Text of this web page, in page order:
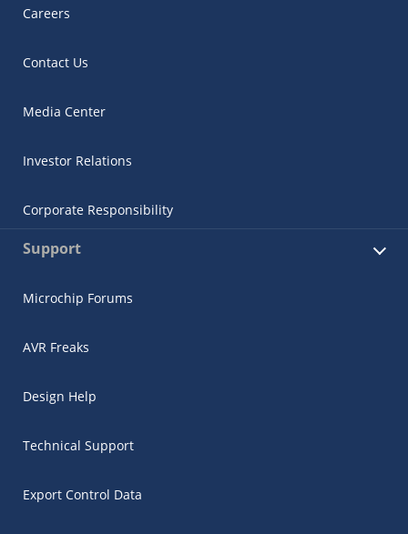
Careers
Contact Us
Media Center
Investor Relations
Corporate Responsibility
Support
Microchip Forums
AVR Freaks
Design Help
Technical Support
Export Control Data